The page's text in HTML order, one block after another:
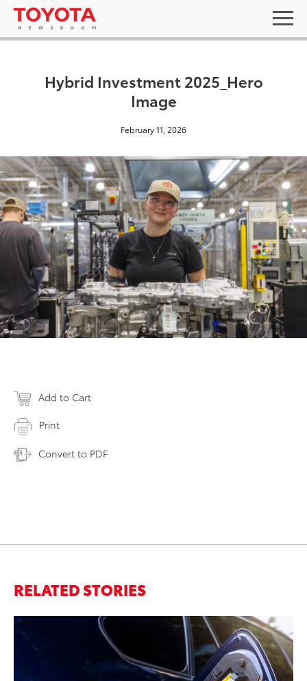
Hybrid Investment 2025_Hero
Image
February 11, 2026
Add to Cart
Print
Convert to PDF
RELATED STORIES